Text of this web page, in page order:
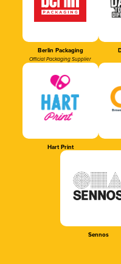
Berlin Packaging
Official Packaging Supplier
Hart Print
Sennos